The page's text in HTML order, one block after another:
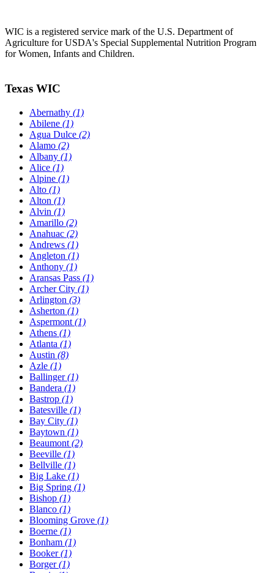
WIC is a registered service mark of the U.S. Department of
Agriculture for USDA's Special Supplemental Nutrition Program
for Women, Infants and Children.
Texas WIC
Abernathy (1)
Abilene (1)
Agua Dulce (2)
Alamo (2)
Albany (1)
Alice (1)
Alpine (1)
Alto (1)
Alton (1)
Alvin (1)
Amarillo (2)
Anahuac (2)
Andrews (1)
Angleton (1)
Anthony (1)
Aransas Pass (1)
Archer City (1)
Arlington (3)
Asherton (1)
Aspermont (1)
Athens (1)
Atlanta (1)
Austin (8)
Azle (1)
Ballinger(1)
Bandera (1)
Bastrop (1)
Batesville (1)
Bay City (1)
Baytown (1)
Beaumont (2)
Beeville (1)
Bellville (1)
Big Lake (1)
Big Spring (1)
Bishop (1)
Blanco (1)
Blooming Grove (1)
Boerne (1)
Bonham (1)
Booker(1)
Borger(1)